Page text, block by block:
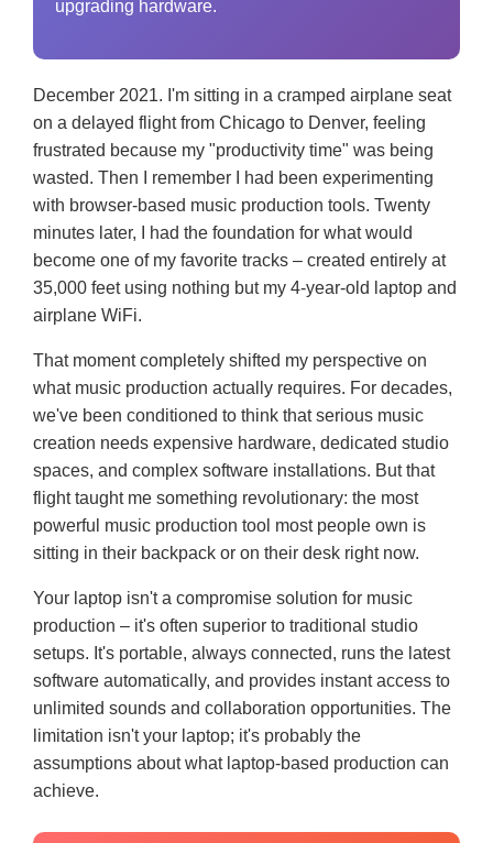
upgrading hardware.
December 2021. I'm sitting in a cramped airplane seat
on a delayed flight from Chicago to Denver, feeling
frustrated because my "productivity time" was being
wasted. Then I remember I had been experimenting
with browser-based music production tools. Twenty
minutes later, I had the foundation for what would
become one of my favorite tracks – created entirely at
35,000 feet using nothing but my 4-year-old laptop and
airplane WiFi.
That moment completely shifted my perspective on
what music production actually requires. For decades,
we've been conditioned to think that serious music
creation needs expensive hardware, dedicated studio
spaces, and complex software installations. But that
flight taught me something revolutionary: the most
powerful music production tool most people own is
sitting in their backpack or on their desk right now.
Your laptop isn't a compromise solution for music
production – it's often superior to traditional studio
setups. It's portable, always connected, runs the latest
software automatically, and provides instant access to
unlimited sounds and collaboration opportunities. The
limitation isn't your laptop; it's probably the
assumptions about what laptop-based production can
achieve.